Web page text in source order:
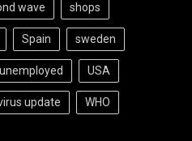
wave shops
Spain sweden
unemployed USA
update WHO